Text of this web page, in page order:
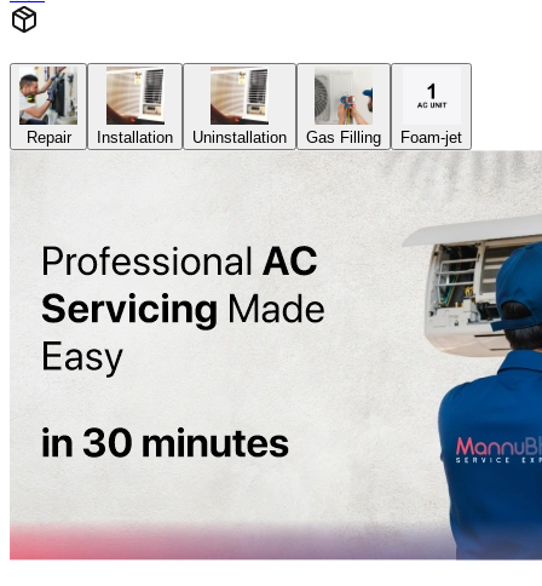
Repair Installation Uninstallation Gas Filling Foam-jet